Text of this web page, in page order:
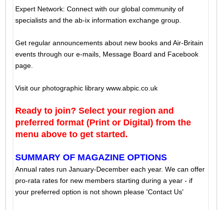
Expert Network: Connect with our global community of
specialists and the ab-ix information exchange group.
Get regular announcements about new books and Air-Britain
events through our e-mails, Message Board and Facebook
page.
Visit our photographic library www.abpic.co.uk
Ready to join? Select your region and
preferred format (Print or Digital) from the
menu above to get started.
SUMMARY OF MAGAZINE OPTIONS
Annual rates run January-December each year. We can offer
pro-rata rates for new members starting during a year - if
your preferred option is not shown please 'Contact Us'